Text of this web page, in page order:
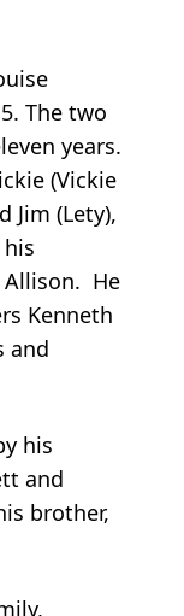
The two
years.
(Vickie
Jim (Lety),
Allison. He
Kenneth
and
his
and
brother,